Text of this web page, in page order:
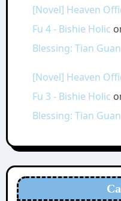
[Novel] Heaven
Fu 4 - Bishie Holic
Blessing: Tian Guan
[Novel] Heaven
Fu 3 - Bishie Holic
Blessing: Tian Guan